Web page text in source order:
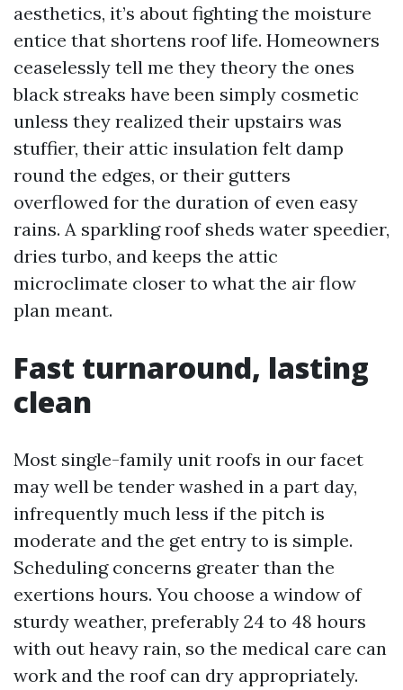
aesthetics, it’s about fighting the moisture
entice that shortens roof life. Homeowners
ceaselessly tell me they theory the ones
black streaks have been simply cosmetic
unless they realized their upstairs was
stuffier, their attic insulation felt damp
round the edges, or their gutters
overflowed for the duration of even easy
rains. A sparkling roof sheds water speedier,
dries turbo, and keeps the attic
microclimate closer to what the air flow
plan meant.
Fast turnaround, lasting
clean
Most single-family unit roofs in our facet
may well be tender washed in a part day,
infrequently much less if the pitch is
moderate and the get entry to is simple.
Scheduling concerns greater than the
exertions hours. You choose a window of
sturdy weather, preferably 24 to 48 hours
with out heavy rain, so the medical care can
work and the roof can dry appropriately.